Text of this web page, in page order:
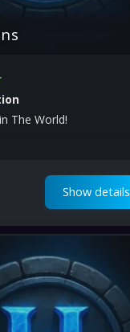
The World!
Show details